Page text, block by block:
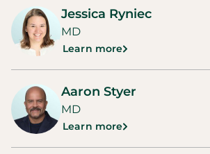
Jessica Ryniec
MD
Learn more
Aaron Styer
MD
Learn more